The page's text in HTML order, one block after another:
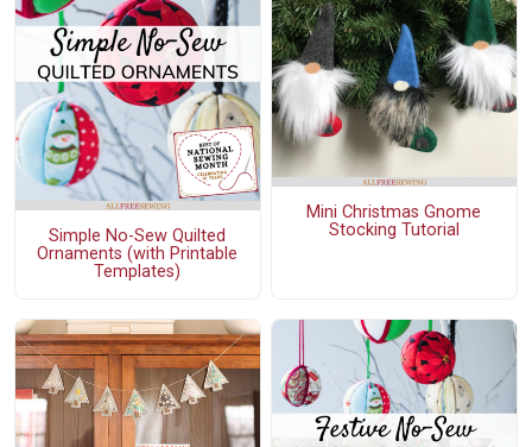
Simple No-Sew Quilted
Ornaments (with Printable
Templates)
Mini Christmas Gnome
Stocking Tutorial